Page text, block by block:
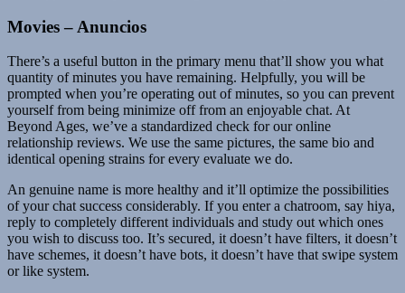
Movies – Anuncios
There’s a useful button in the primary menu that’ll show you what
quantity of minutes you have remaining. Helpfully, you will be
prompted when you’re operating out of minutes, so you can prevent
yourself from being minimize off from an enjoyable chat. At
Beyond Ages, we’ve a standardized check for our online
relationship reviews. We use the same pictures, the same bio and
identical opening strains for every evaluate we do.
An genuine name is more healthy and it’ll optimize the possibilities
of your chat success considerably. If you enter a chatroom, say hiya,
reply to completely different individuals and study out which ones
you wish to discuss too. It’s secured, it doesn’t have filters, it doesn’t
have schemes, it doesn’t have bots, it doesn’t have that swipe system
or like system.